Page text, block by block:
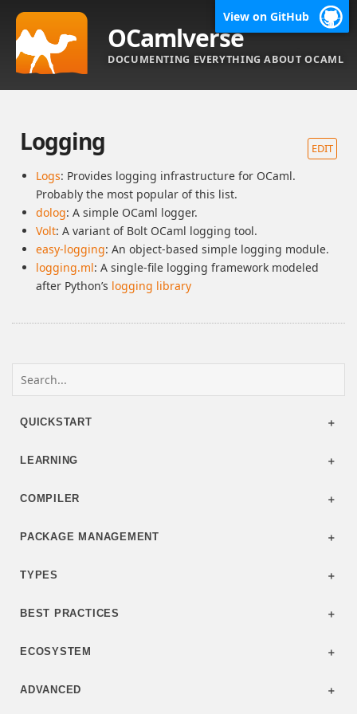
View on GitHub
OCamlverse
DOCUMENTING EVERYTHING ABOUT OCAML
QUICKSTART
LEARNING
COMPILER
PACKAGE MANAGEMENT
TYPES
BEST PRACTICES
ECOSYSTEM
ADVANCED
EDIT
Logging
Logs: Provides logging infrastructure for OCaml.
Probably the most popular of this list.
dolog: A simple OCaml logger.
Volt: A variant of Bolt OCaml logging tool.
easy-logging: An object-based simple logging module.
logging.ml: A single-file logging framework modeled
after Python’s logging library